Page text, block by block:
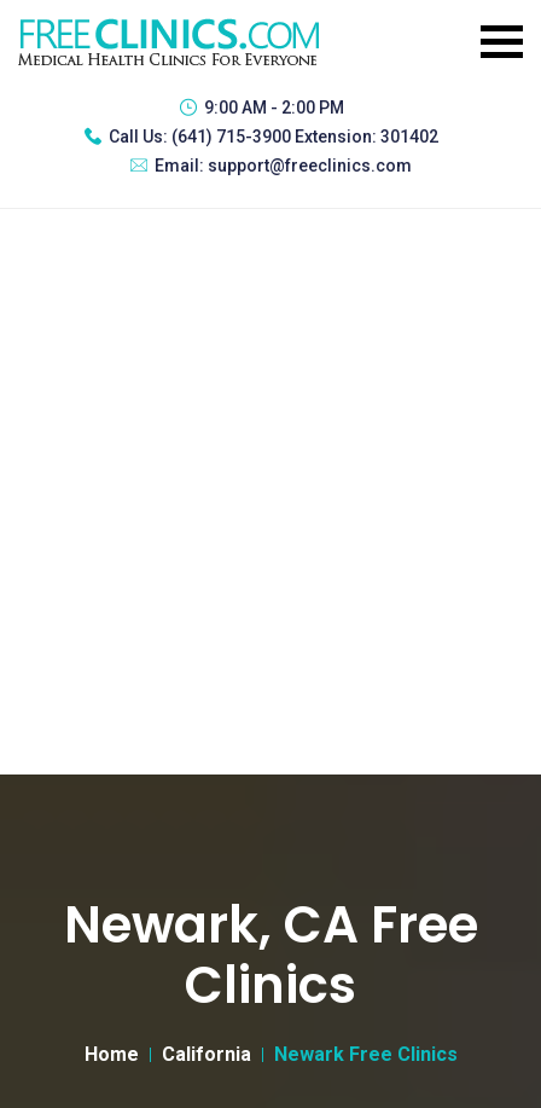
9:00 AM - 2:00 PM
Call Us: (641) 715-3900 Extension: 301402
Email: support@freeclinics.com
Newark, CA Free
Clinics
Home California Newark Free Clinics